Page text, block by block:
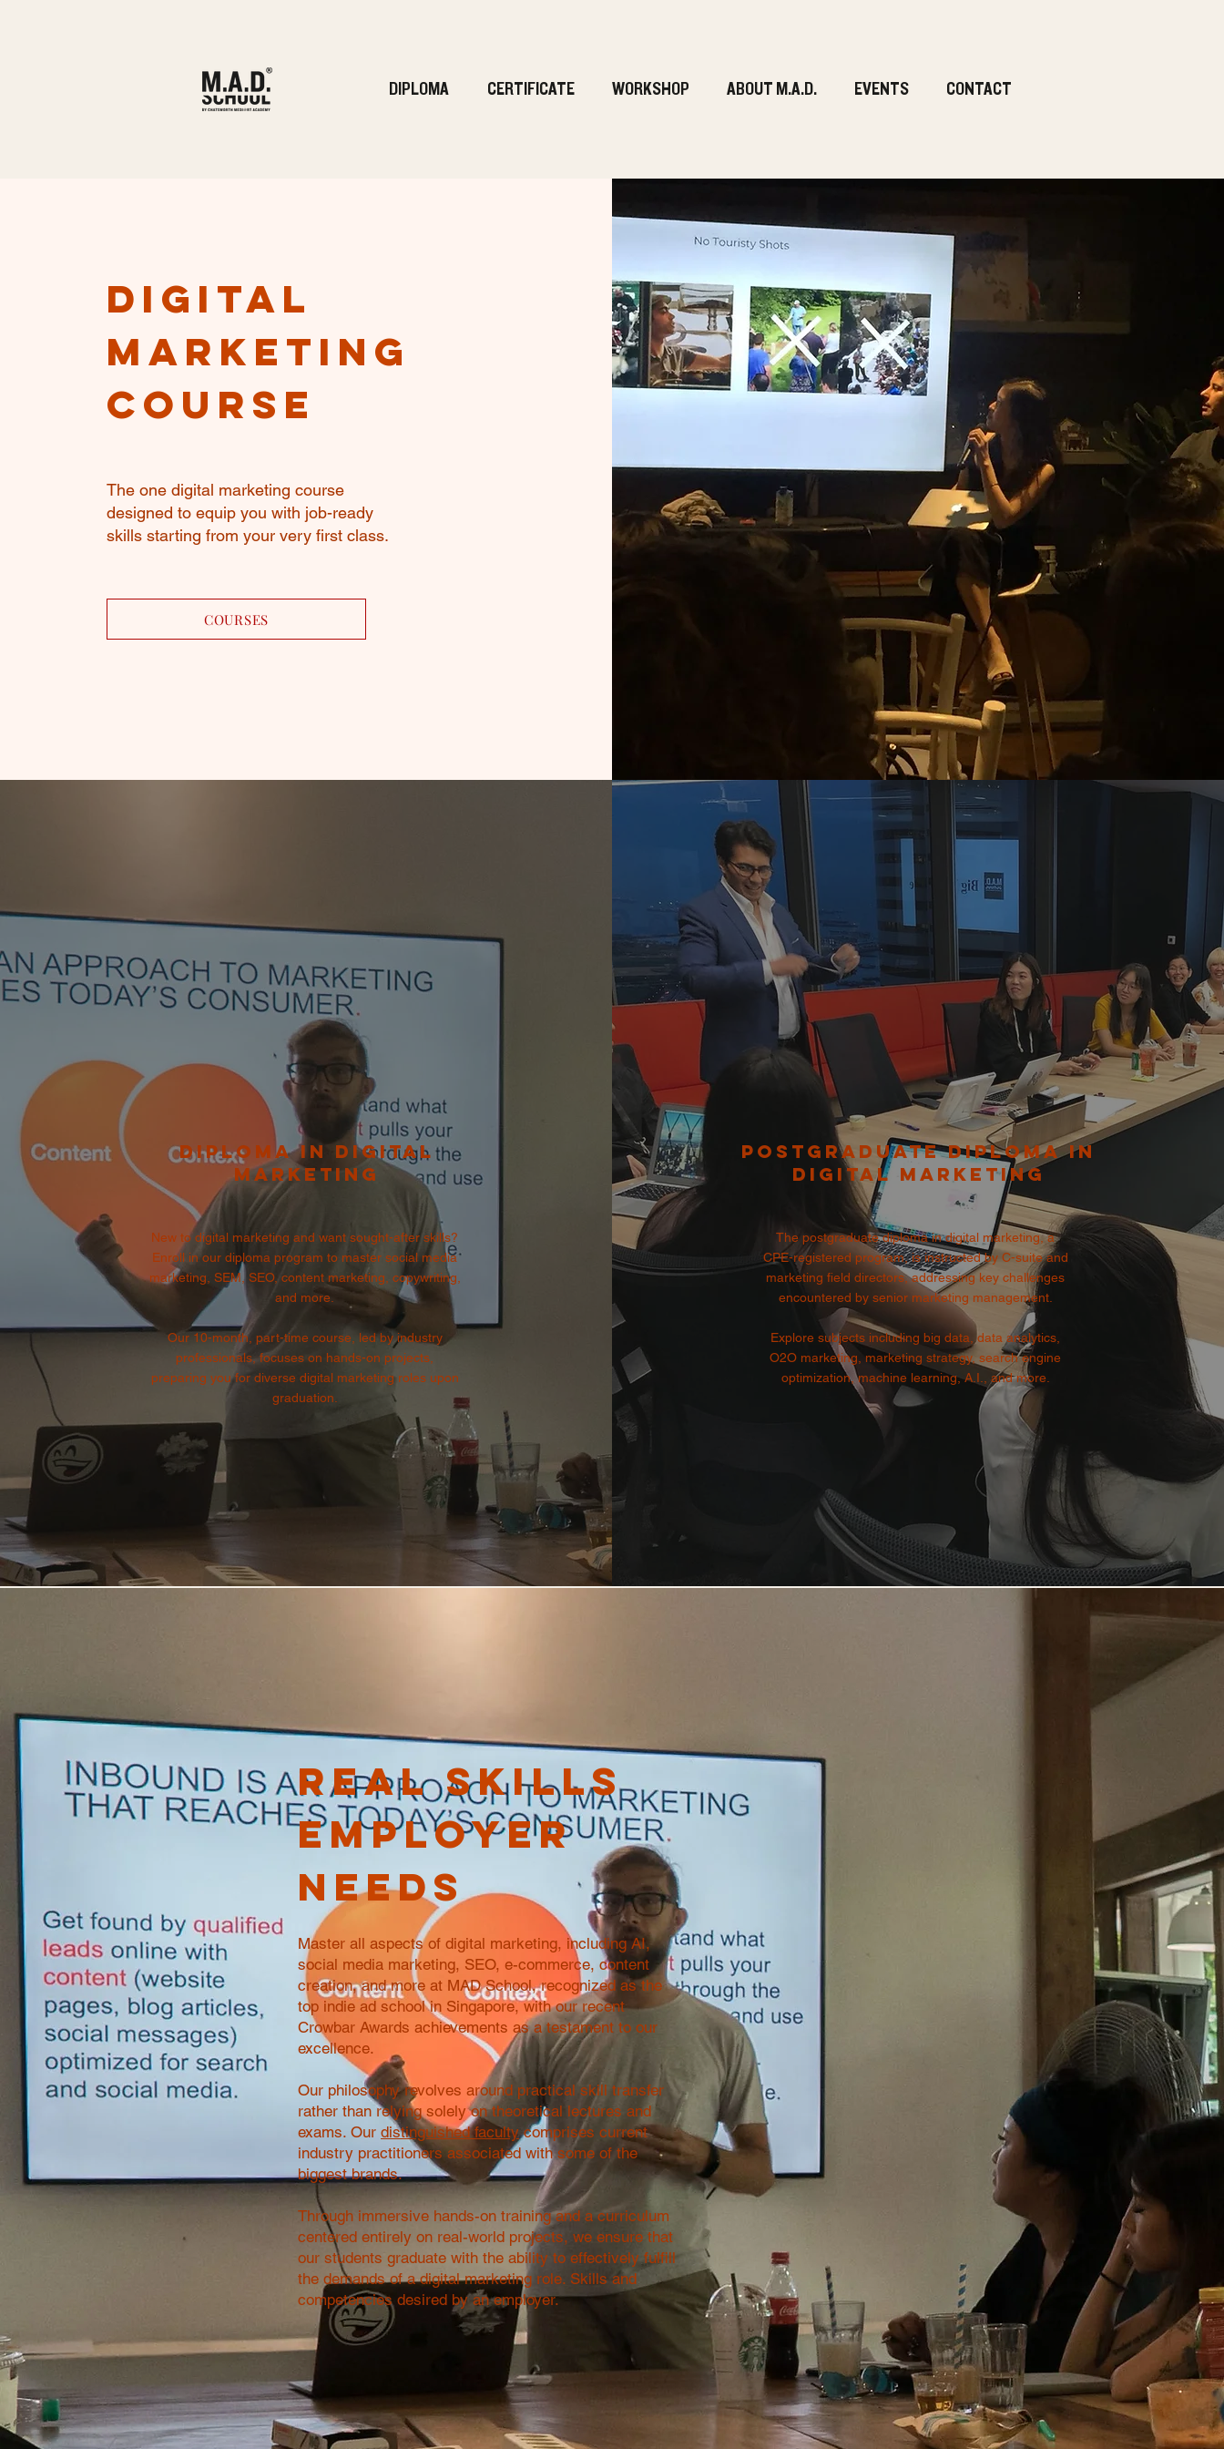
DIPLOMA CERTIFICATE WORKSHOP ABOUT M.A.D. EVENTS CONTACT
DIgital
marketing
course
The one digital marketing course
designed to equip you with job-ready
skills starting from your very first class.
COURSES
DIPLOMA IN DIGITAL
MARKETING
New to digital marketing and want sought-after skills?
Enroll in our diploma program to master social media
marketing, SEM, SEO, content marketing, copywriting,
and more.
Our 10-month, part-time course, led by industry
professionals, focuses on hands-on projects,
preparing you for diverse digital marketing roles upon
graduation.
POSTGRADUATE DIPLOMA IN
DIGITAL MARKETING
The postgraduate diploma in digital marketing, a
CPE-registered program, is instructed by C-suite and
marketing field directors, addressing key challenges
encountered by senior marketing management.
Explore subjects including big data, data analytics,
O2O marketing, marketing strategy, search engine
optimization, machine learning, A.I., and more.
Real skills
employer
needs
Master all aspects of digital marketing, including AI,
social media marketing, SEO, e-commerce, content
creation, and more at MAD School, recognized as the
top indie ad school in Singapore, with our recent
Crowbar Awards achievements as a testament to our
excellence.
Our philosophy revolves around practical skill transfer
rather than relying solely on theoretical lectures and
exams. Our distinguished facultycomprises current
industry practitioners associated with some of the
biggest brands.
Through immersive hands-on training and a curriculum
centered entirely on real-world projects, we ensure that
our students graduate with the ability to effectively fulfill
the demands of a digital marketing role. Skills and
competencies desired by an employer.